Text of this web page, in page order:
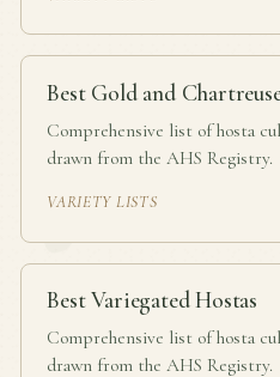
Best Gold and
Comprehensive list of hosta
drawn from the AHS Registry.
VARIETY LISTS
Best Variegated Hostas
Comprehensive list of hosta
drawn from the AHS Registry.